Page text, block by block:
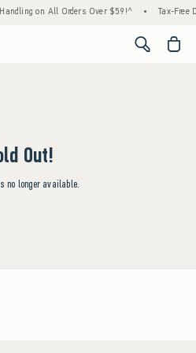
on All Orders Over $59!^ • Tax-Free
<span
Out!
no longer available.